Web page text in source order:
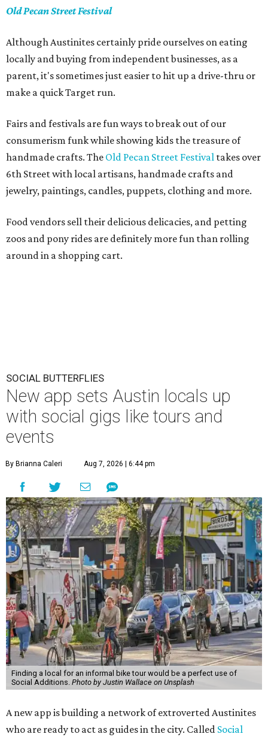
Old Pecan Street Festival
Although Austinites certainly pride ourselves on eating
locally and buying from independent businesses, as a
parent, it's sometimes just easier to hit up a drive-thru or
make a quick Target run.
Fairs and festivals are fun ways to break out of our
consumerism funk while showing kids the treasure of
handmade crafts. The Old Pecan Street Festival takes over
6th Street with local artisans, handmade crafts and
jewelry, paintings, candles, puppets, clothing and more.
Food vendors sell their delicious delicacies, and petting
zoos and pony rides are definitely more fun than rolling
around in a shopping cart.
SOCIAL BUTTERFLIES
New app sets Austin locals up
with social gigs like tours and
events
By Brianna Caleri Aug 7, 2026 | 6:44 pm
Finding a local for an informal bike tour would be a perfect use of
Social Additions. Photo by Justin Wallace on Unsplash
A new app is building a network of extroverted Austinites
who are ready to act as guides in the city. Called Social